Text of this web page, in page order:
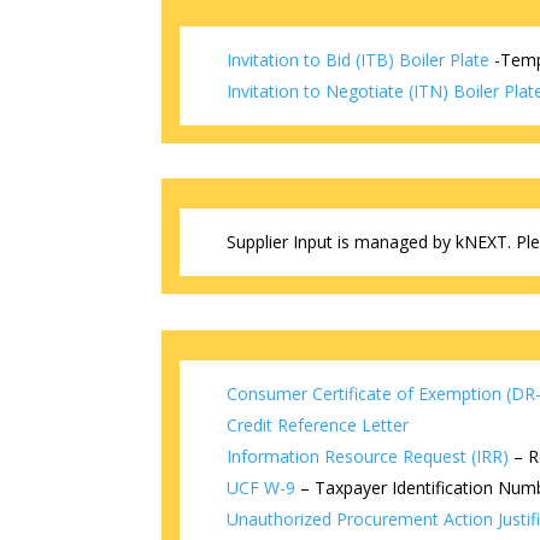
Invitation to Bid (ITB) Boiler Plate -
Invitation to Negotiate (ITN) Boiler
Supplier Input is managed by kNEXT.
Consumer Certificate of Exemption
Credit Reference Letter
Information Resource Request (IRR) –
UCF W-9 – Taxpayer Identification
Unauthorized Procurement Action